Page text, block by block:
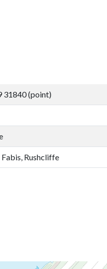
31840 (point)
Rushcliffe